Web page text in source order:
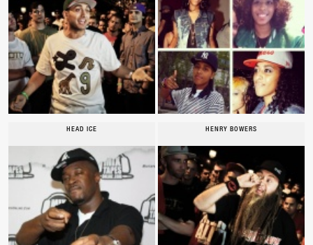
HEAD ICE HENRY BOWERS